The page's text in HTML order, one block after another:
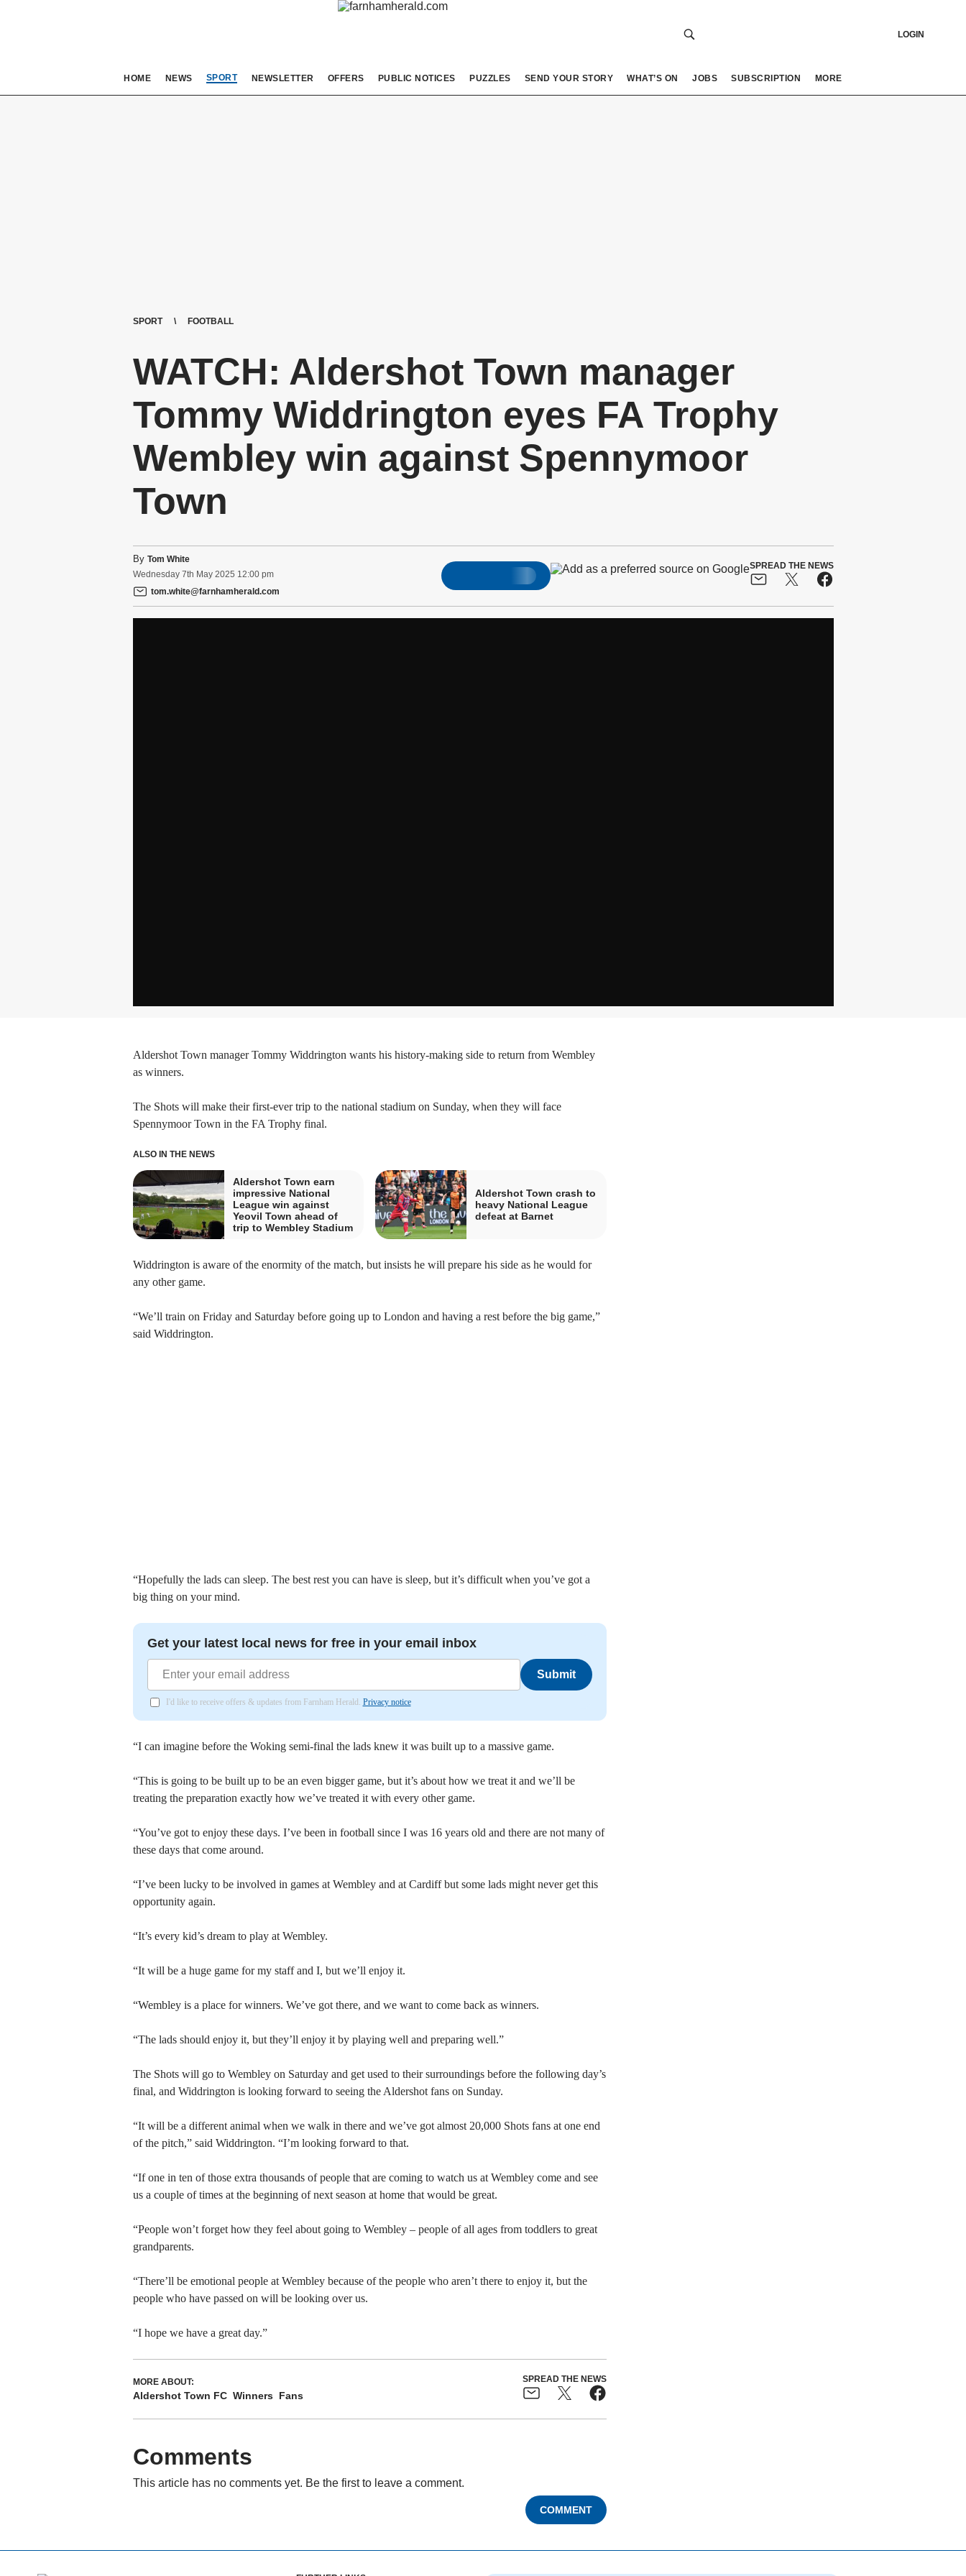
LOGIN
HOME NEWS SPORT NEWSLETTER OFFERS PUBLIC NOTICES PUZZLES SEND YOUR STORY WHAT’S ON JOBS SUBSCRIPTION MORE
SPORT FOOTBALL
WATCH: Aldershot Town manager
Tommy Widdrington eyes FA Trophy
Wembley win against Spennymoor
Town
By Tom White
Wednesday 7th May 2025 12:00 pm
tom.white@farnhamherald.com
SPREAD THE NEWS
Aldershot Town manager Tommy Widdrington wants his history-making side to return from Wembley
as winners.
The Shots will make their first-ever trip to the national stadium on Sunday, when they will face
Spennymoor Town in the FA Trophy final.
ALSO IN THE NEWS
Aldershot Town earn
impressive National
League win against
Yeovil Town ahead of
trip to Wembley Stadium
Aldershot Town crash to
heavy National League
defeat at Barnet
Widdrington is aware of the enormity of the match, but insists he will prepare his side as he would for
any other game.
“We’ll train on Friday and Saturday before going up to London and having a rest before the big game,”
said Widdrington.
“Hopefully the lads can sleep. The best rest you can have is sleep, but it’s difficult when you’ve got a
big thing on your mind.
Get your latest local news for free in your email inbox
Submit
I'd like to receive offers & updates from Farnham Herald. Privacy notice
“I can imagine before the Woking semi-final the lads knew it was built up to a massive game.
“This is going to be built up to be an even bigger game, but it’s about how we treat it and we’ll be
treating the preparation exactly how we’ve treated it with every other game.
“You’ve got to enjoy these days. I’ve been in football since I was 16 years old and there are not many of
these days that come around.
“I’ve been lucky to be involved in games at Wembley and at Cardiff but some lads might never get this
opportunity again.
“It’s every kid’s dream to play at Wembley.
“It will be a huge game for my staff and I, but we’ll enjoy it.
“Wembley is a place for winners. We’ve got there, and we want to come back as winners.
“The lads should enjoy it, but they’ll enjoy it by playing well and preparing well.”
The Shots will go to Wembley on Saturday and get used to their surroundings before the following day’s
final, and Widdrington is looking forward to seeing the Aldershot fans on Sunday.
“It will be a different animal when we walk in there and we’ve got almost 20,000 Shots fans at one end
of the pitch,” said Widdrington. “I’m looking forward to that.
“If one in ten of those extra thousands of people that are coming to watch us at Wembley come and see
us a couple of times at the beginning of next season at home that would be great.
“People won’t forget how they feel about going to Wembley – people of all ages from toddlers to great
grandparents.
“There’ll be emotional people at Wembley because of the people who aren’t there to enjoy it, but the
people who have passed on will be looking over us.
“I hope we have a great day.”
MORE ABOUT:
Aldershot Town FC Winners Fans
SPREAD THE NEWS
Comments
This article has no comments yet. Be the first to leave a comment.
COMMENT